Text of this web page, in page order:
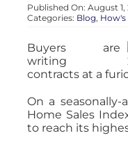
Published On: August 1,
Categories: Blog,
Buyers are
writing
contracts at a
On a
Home Sales
to reach its